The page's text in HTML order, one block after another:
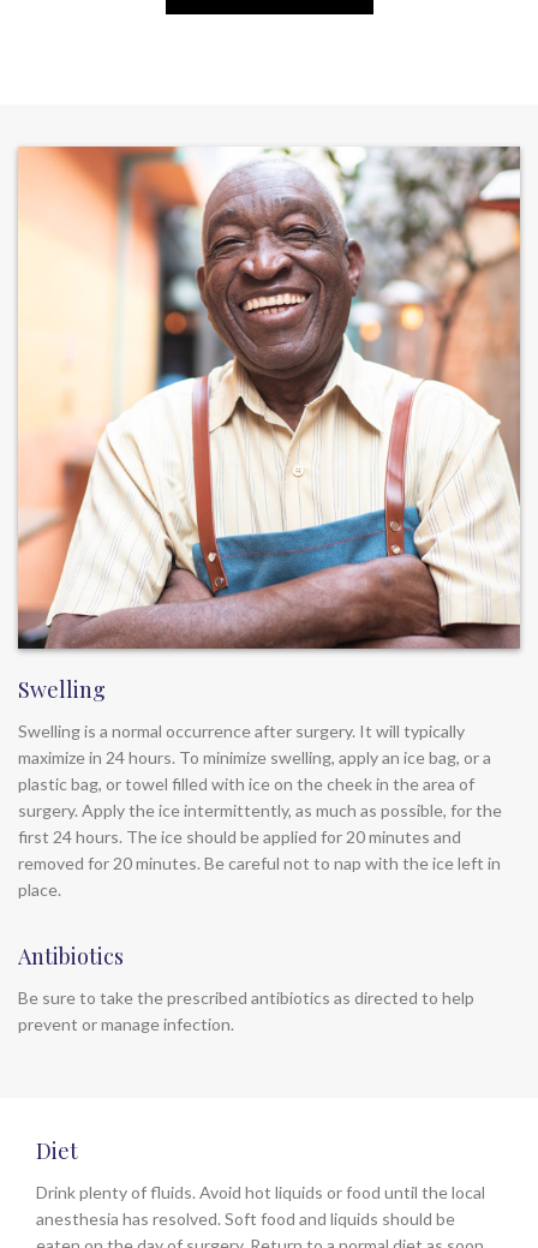
Swelling
Swelling is a normal occurrence after surgery. It will typically
maximize in 24 hours. To minimize swelling, apply an ice bag, or a
plastic bag, or towel filled with ice on the cheek in the area of
surgery. Apply the ice intermittently, as much as possible, for the
first 24 hours. The ice should be applied for 20 minutes and
removed for 20 minutes. Be careful not to nap with the ice left in
place.
Antibiotics
Be sure to take the prescribed antibiotics as directed to help
prevent or manage infection.
Diet
Drink plenty of fluids. Avoid hot liquids or food until the local
anesthesia has resolved. Soft food and liquids should be